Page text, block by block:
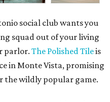
social club wants you
squad out of your living
parlor.The Polished Tileis
in Monte Vista, promising
the wildly popular game.